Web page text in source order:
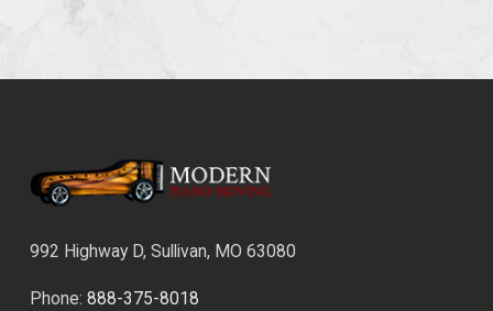
992 Highway D, Sullivan, MO 63080
Phone: 888-375-8018